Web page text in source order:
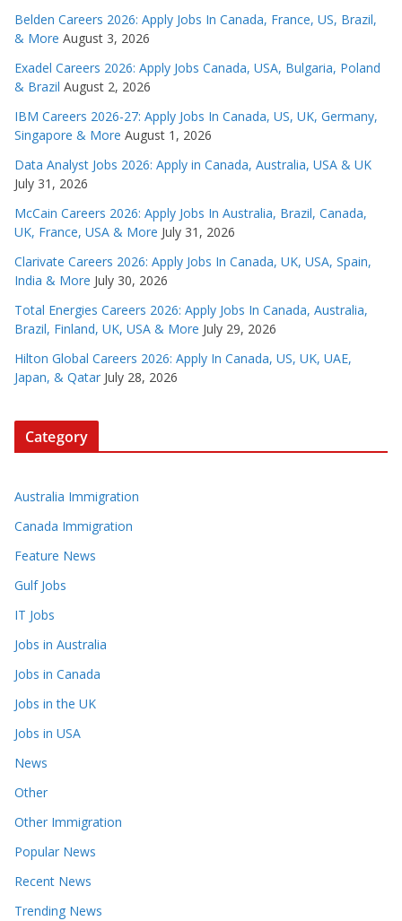
Belden Careers 2026: Apply Jobs In Canada, France, US, Brazil,
& More August 3, 2026
Exadel Careers 2026: Apply Jobs Canada, USA, Bulgaria, Poland
& Brazil August 2, 2026
IBM Careers 2026-27: Apply Jobs In Canada, US, UK, Germany,
Singapore & More August 1, 2026
Data Analyst Jobs 2026: Apply in Canada, Australia, USA & UK
July 31, 2026
McCain Careers 2026: Apply Jobs In Australia, Brazil, Canada,
UK, France, USA & More July 31, 2026
Clarivate Careers 2026: Apply Jobs In Canada, UK, USA, Spain,
India & More July 30, 2026
Total Energies Careers 2026: Apply Jobs In Canada, Australia,
Brazil, Finland, UK, USA & More July 29, 2026
Hilton Global Careers 2026: Apply In Canada, US, UK, UAE,
Japan, & Qatar July 28, 2026
Category
Australia Immigration
Canada Immigration
Feature News
Gulf Jobs
IT Jobs
Jobs in Australia
Jobs in Canada
Jobs in the UK
Jobs in USA
News
Other
Other Immigration
Popular News
Recent News
Trending News